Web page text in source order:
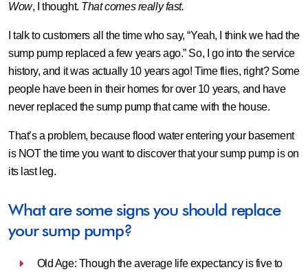
Wow, I thought. That comes really fast.
I talk to customers all the time who say, “Yeah, I think we had the
sump pump replaced a few years ago.” So, I go into the service
history, and it was actually 10 years ago! Time flies, right? Some
people have been in their homes for over 10 years, and have
never replaced the sump pump that came with the house.
That’s a problem, because flood water entering your basement
is NOT the time you want to discover that your sump pump is on
its last leg.
What are some signs you should replace
your sump pump?
Old Age: Though the average life expectancy is five to